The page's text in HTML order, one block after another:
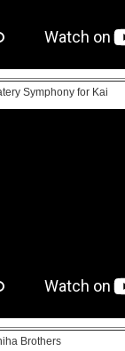
Symphony for Kai
Brothers